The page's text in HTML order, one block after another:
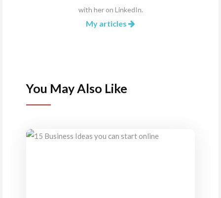
with her on LinkedIn.
My articles
You May Also Like